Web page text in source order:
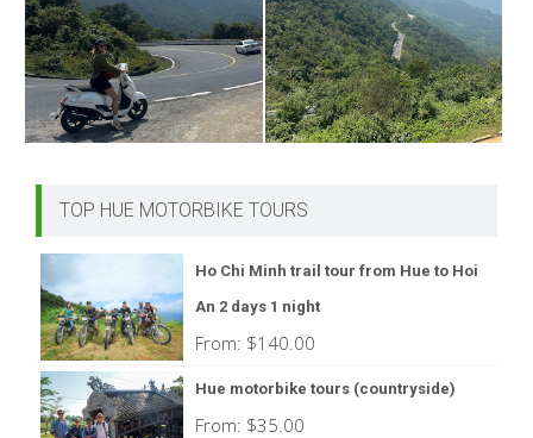
TOP HUE MOTORBIKE TOURS
Ho Chi Minh trail tour from Hue to Hoi
An 2 days 1 night
From: $140.00
Hue motorbike tours (countryside)
From: $35.00